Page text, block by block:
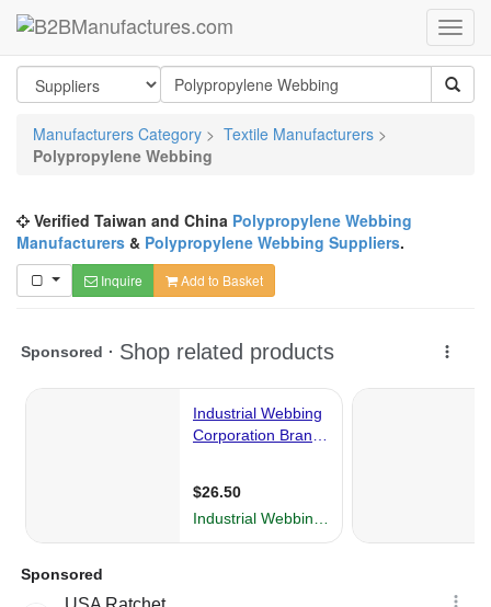
Manufacturers Category > Textile Manufacturers >
Polypropylene Webbing
Verified Taiwan and China Polypropylene Webbing
Manufacturers & Polypropylene Webbing Suppliers.
Inquire Add to Basket